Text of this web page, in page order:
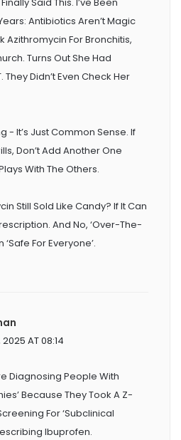
Said This. I’ve Been
Antibiotics Aren’t Magic
Azithromycin For Bronchitis,
Turns Out She Had
Didn’t Even Check Her
- It’s Just Common Sense. If
Don’t Add Another One
With The Others.
Still Sold Like Candy? If It Can
And No, ‘over-The-
‘safe For Everyone’.
AT 08:14
Diagnosing People With
Because They Took A Z-
For ‘subclinical
Ibuprofen.